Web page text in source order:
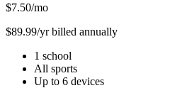
$7.50/mo
$89.99/yr billed annually
1 school
All sports
Up to 6 devices